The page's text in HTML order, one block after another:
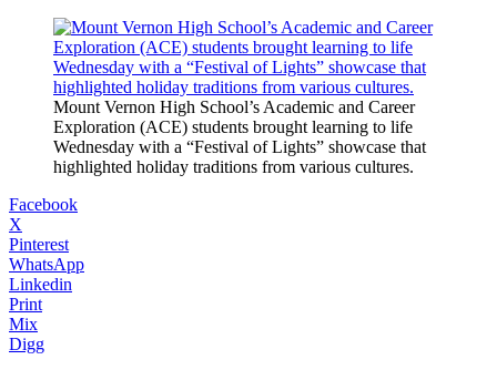
Mount Vernon High School’s Academic and Career
Exploration (ACE) students brought learning to life
Wednesday with a “Festival of Lights” showcase that
highlighted holiday traditions from various cultures.
Facebook
X
Pinterest
WhatsApp
Linkedin
Print
Mix
Digg